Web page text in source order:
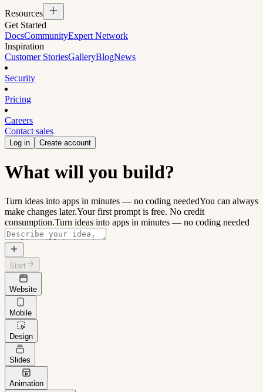
Resources
Get Started
DocsCommunityExpert Network
Inspiration
Customer StoriesGalleryBlogNews
Security
Pricing
Careers
Contact sales
Log in Create account
What will you build?
Turn ideas into apps in minutes — no coding neededYou can always
make changes later.Your first prompt is free. No credit
consumption.Turn ideas into apps in minutes — no coding needed
Start
Website
Mobile
Design
Slides
Animation